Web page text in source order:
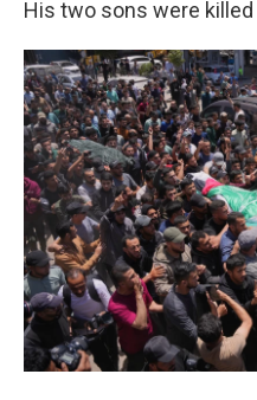
His two sons were killed